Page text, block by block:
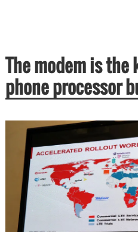
The modem is
phone processor